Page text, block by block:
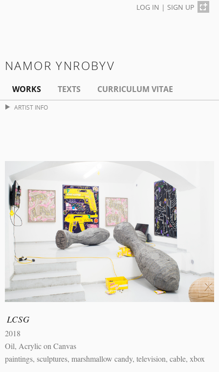
LOG IN | SIGN UP
NAMOR YNROBYV
WORKS TEXTS CURRICULUM VITAE
ARTIST INFO
LCSG
2018
Oil, Acrylic on Canvas
paintings, sculptures, marshmallow candy, television, cable, xbox